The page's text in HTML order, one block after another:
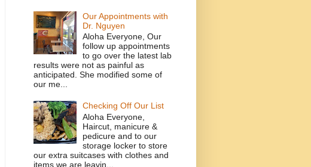
Our Appointments with
Dr. Nguyen
Aloha Everyone, Our
follow up appointments
to go over the latest lab
results were not as painful as
anticipated. She modified some of
our me...
Checking Off Our List
Aloha Everyone,
Haircut, manicure &
pedicure and to our
storage locker to store
our extra suitcases with clothes and
items we are leavin...